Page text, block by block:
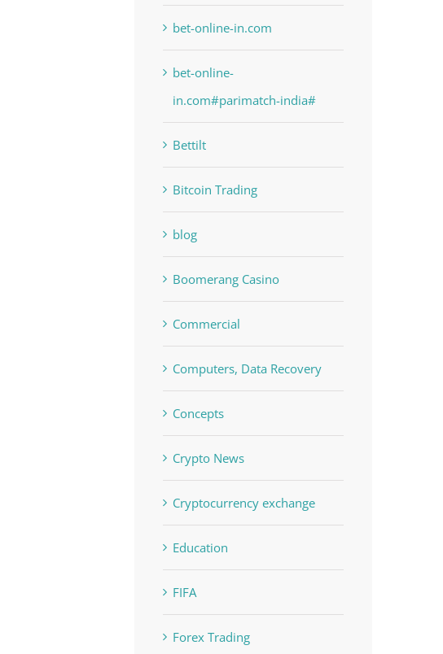
bet-online-in.com
bet-online-
in.com#parimatch-india#
Bettilt
Bitcoin Trading
blog
Boomerang Casino
Commercial
Computers, Data Recovery
Concepts
Crypto News
Cryptocurrency exchange
Education
FIFA
Forex Trading